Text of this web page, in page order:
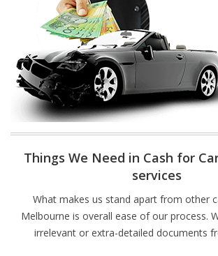
Things We Need in Cash for
services
What makes us stand apart from other
Melbourne is overall ease of our process.
irrelevant or extra-detailed documents